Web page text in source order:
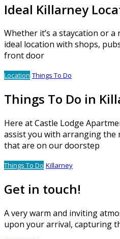
Ideal Killarney
Whether it’s a staycation or a
ideal location with shops,
front door
Location Things To Do
Things To Do in
Here at Castle Lodge
assist you with arranging the
that are on our doorstep
Things To Do Killarney
Get in touch!
A very warm and inviting
upon your arrival, capturing